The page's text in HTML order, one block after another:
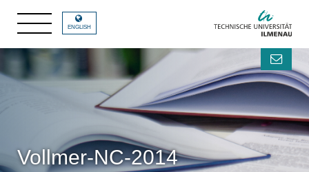
ENGLISH
Vollmer-NC-2014